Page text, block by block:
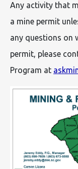
Any activity that
a mine permit
any questions on
permit, please
Program at